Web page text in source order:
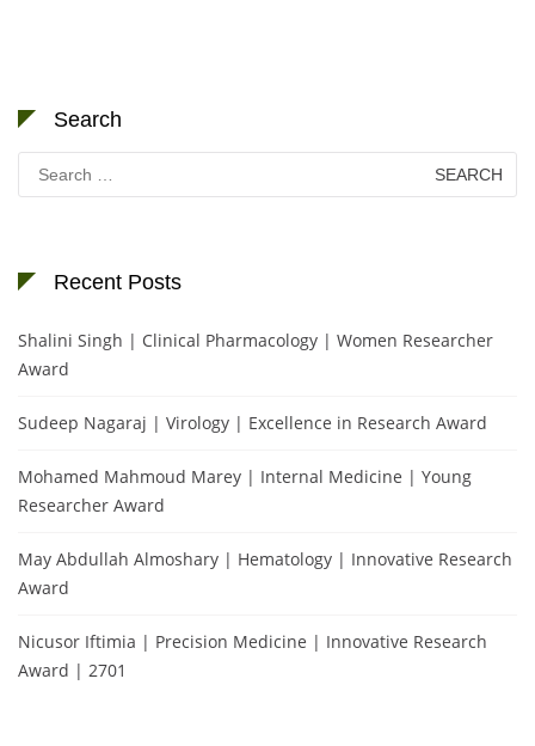
Search
Search
for:
Recent Posts
Shalini Singh | Clinical Pharmacology | Women Researcher
Award
Sudeep Nagaraj | Virology | Excellence in Research Award
Mohamed Mahmoud Marey | Internal Medicine | Young
Researcher Award
May Abdullah Almoshary | Hematology | Innovative Research
Award
Nicusor Iftimia | Precision Medicine | Innovative Research
Award | 2701